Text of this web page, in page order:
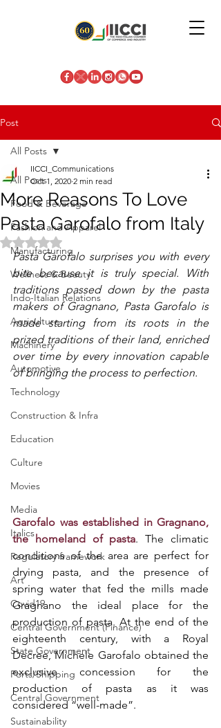
Post
All Posts
Food & Beverage
Fashion and Apparel
Manufacturing
Wellness & Beauty
Indo-Italian Relations
Agriculture
Machinery
Automotive
Technology
Construction & Infra
Education
Culture
Movies
Media
Italics
Regulatory framework
Art
Covid19
Central Government (Finance)
State Government
Ports/Shipping
Central Government
Sustainability
All Posts
More Reasons To Love
Pasta Garofalo from Italy
IICCI_Communications
Oct 1, 2020 2 min read
Rated NaN out of 5 stars.
Pasta Garofalo surprises you with every
bite because it is truly special. With
traditions passed down by the pasta
makers of Gragnano, Pasta Garofalo is
made starting from its roots in the
prized traditions of their land, enriched
over time by every innovation capable
of bringing the process to perfection.
Garofalo was established in Gragnano,
the homeland of pasta. The climatic
conditions of the area are perfect for
drying pasta, and the presence of
spring water that fed the mills made
Gragnano the ideal place for the
production of pasta. At the end of the
eighteenth century, with a Royal
Decree, Michele Garofalo obtained the
exclusive concession for the
production of pasta as it was
considered “well-made”.